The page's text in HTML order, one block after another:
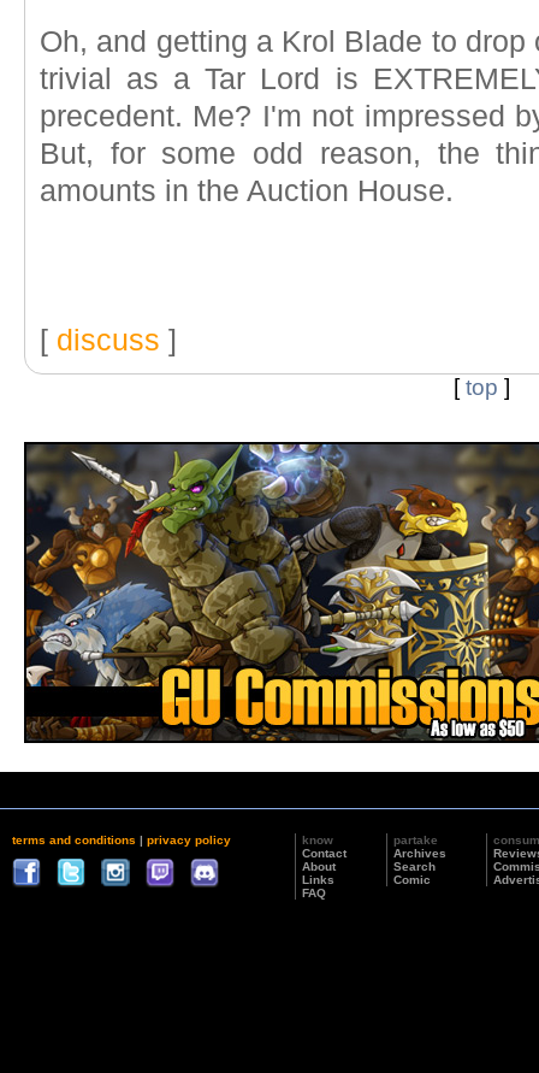
Oh, and getting a Krol Blade to
trivial as a Tar Lord is
precedent. Me? I'm not impressed
But, for some odd reason, the
amounts in the Auction House.
[ discuss ]
[top ]
terms and conditions | privacy policy
know
Contact
About
Links
FAQ
partake
Archives
Search
Comic